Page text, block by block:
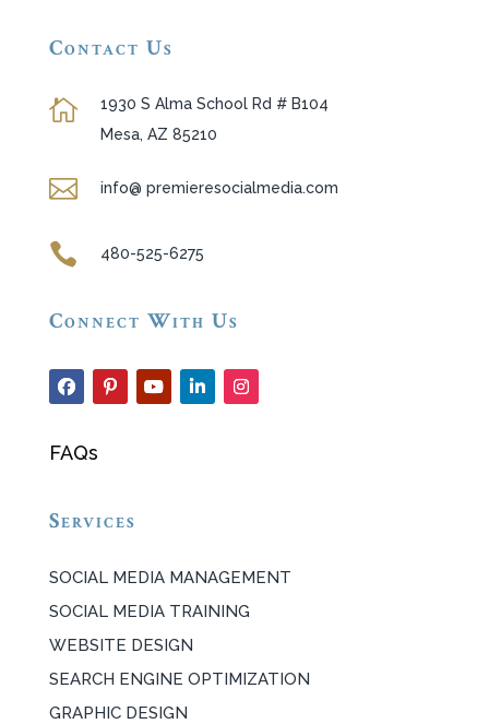
Contact Us

1930 S Alma School Rd # B104
Mesa, AZ 85210
 info@ premieresocialmedia.com
 480-525-6275
Connect With Us
FAQs
Services
SOCIAL MEDIA MANAGEMENT
SOCIAL MEDIA TRAINING
WEBSITE DESIGN
SEARCH ENGINE OPTIMIZATION
GRAPHIC DESIGN